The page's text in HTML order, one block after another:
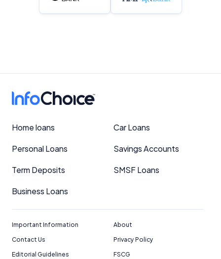
Home loans Car Loans
Personal Loans Savings Accounts
Term Deposits SMSF Loans
Business Loans
Important Information
About
Contact Us
Privacy Policy
Editorial Guidelines
FSCG